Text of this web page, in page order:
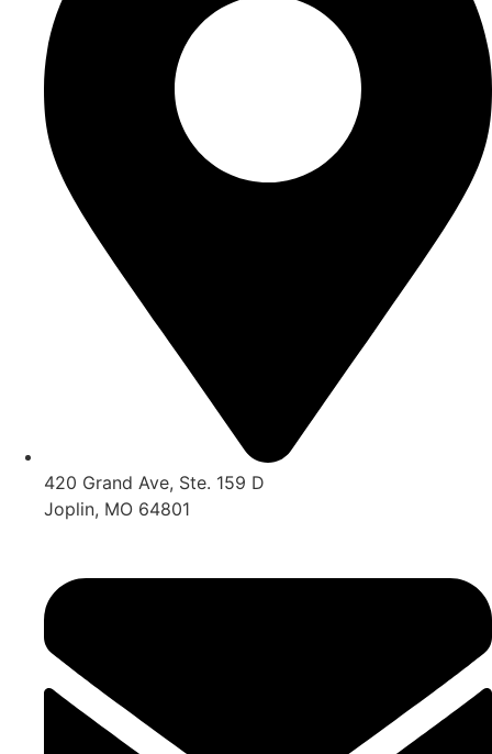
420 Grand Ave, Ste. 159 D
Joplin, MO 64801